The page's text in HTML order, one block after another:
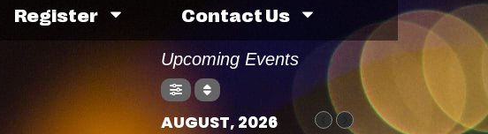
Register Contact Us
Upcoming Events
AUGUST, 2026